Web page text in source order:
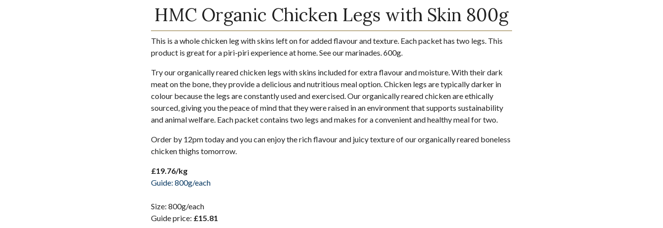
HMC Organic Chicken Legs with Skin 800g
This is a whole chicken leg with skins left on for added flavour and texture. Each packet has two legs. This
product is great for a piri-piri experience at home. See our marinades. 600g.
Try our organically reared chicken legs with skins included for extra flavour and moisture. With their dark
meat on the bone, they provide a delicious and nutritious meal option. Chicken legs are typically darker in
colour because the legs are constantly used and exercised. Our organically reared chicken are ethically
sourced, giving you the peace of mind that they were raised in an environment that supports sustainability
and animal welfare. Each packet contains two legs and makes for a convenient and healthy meal for two.
Order by 12pm today and you can enjoy the rich flavour and juicy texture of our organically reared boneless
chicken thighs tomorrow.
£19.76/kg
Guide: 800g/each
Size: 800g/each
Guide price: £15.81